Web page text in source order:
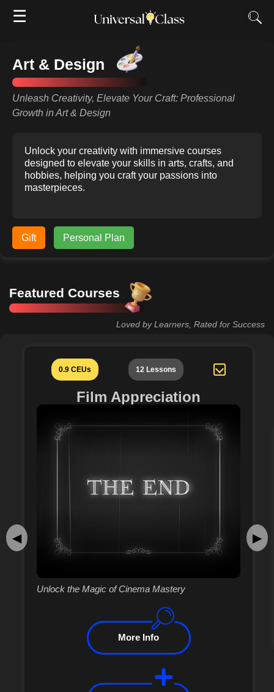
☰
Art & Design
Unleash Creativity, Elevate Your Craft: Professional
Growth in Art & Design
Unlock your creativity with immersive courses
designed to elevate your skills in arts, crafts, and
hobbies, helping you craft your passions into
masterpieces.
Gift Personal Plan
Featured Courses
Loved by Learners, Rated for Success
◀
0.9 CEUs 12 Lessons
Film Appreciation
Unlock the Magic of Cinema Mastery
More Info
▶